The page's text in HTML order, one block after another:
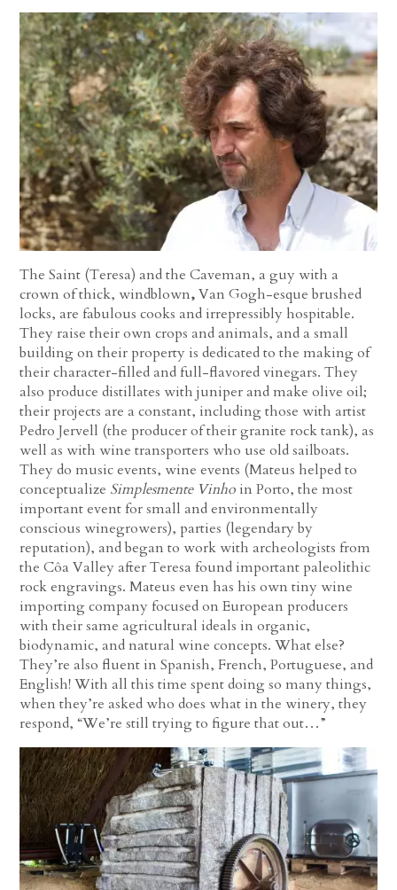
The Saint (Teresa) and the Caveman, a guy with a
crown of thick, windblown,Van Gogh-esque brushed
locks, are fabulous cooks and irrepressibly hospitable.
They raise their own crops and animals, and a small
building on their property is dedicated to the making of
their character-filled and full-flavored vinegars. They
also produce distillates with juniper and make olive oil;
their projects are a constant, including those with artist
Pedro Jervell (the producer of their granite rock tank), as
well as with wine transporters who use old sailboats.
They do music events, wine events (Mateus helped to
conceptualize Simplesmente Vinho in Porto, the most
important event for small and environmentally
conscious winegrowers), parties (legendary by
reputation), and began to work with archeologists from
the Côa Valley after Teresa found important paleolithic
rock engravings. Mateus even has his own tiny wine
importing company focused on European producers
with their same agricultural ideals in organic,
biodynamic, and natural wine concepts. What else?
They’re also fluent in Spanish, French, Portuguese, and
English! With all this time spent doing so many things,
when they’re asked who does what in the winery, they
respond, “We’re still trying to figure that out…”